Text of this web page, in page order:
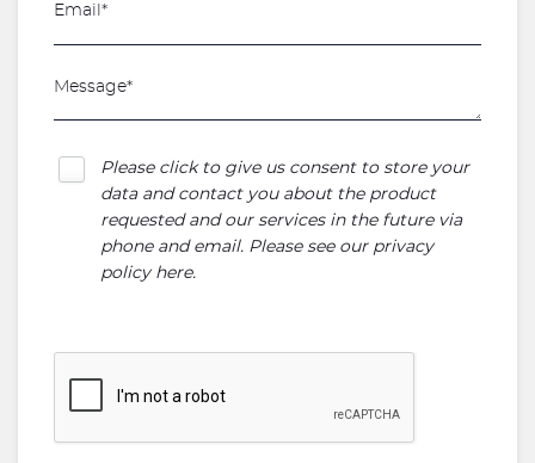
Please click to give us consent to store your
data and contact you about the product
requested and our services in the future via
phone and email. Please see our privacy
policy here.